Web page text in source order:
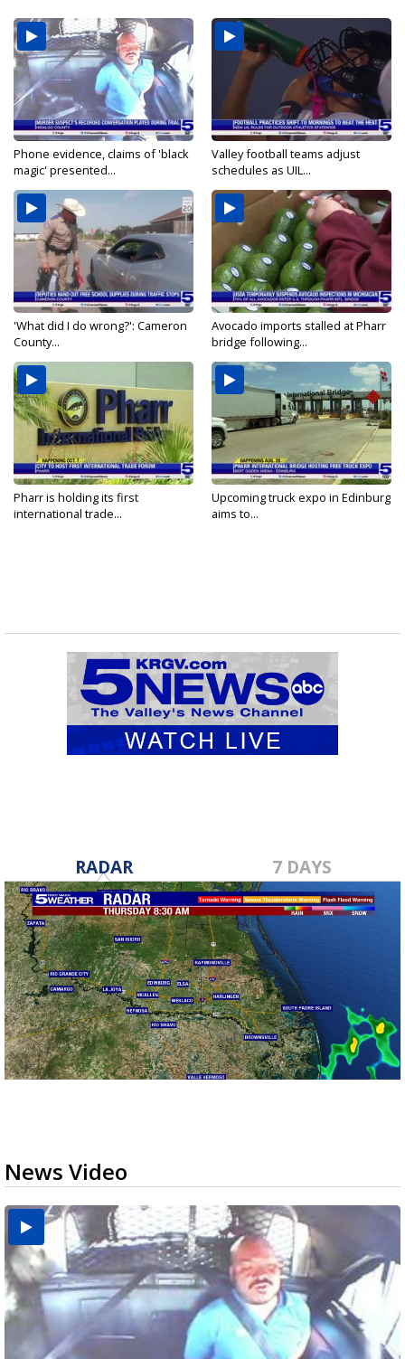
Phone evidence, claims of 'black
magic' presented...
Valley football teams adjust
schedules as UIL...
'What did I do wrong?': Cameron
County...
Avocado imports stalled at Pharr
bridge following...
Pharr is holding its first
international trade...
Upcoming truck expo in Edinburg
aims to...
RADAR 7 DAYS
News Video